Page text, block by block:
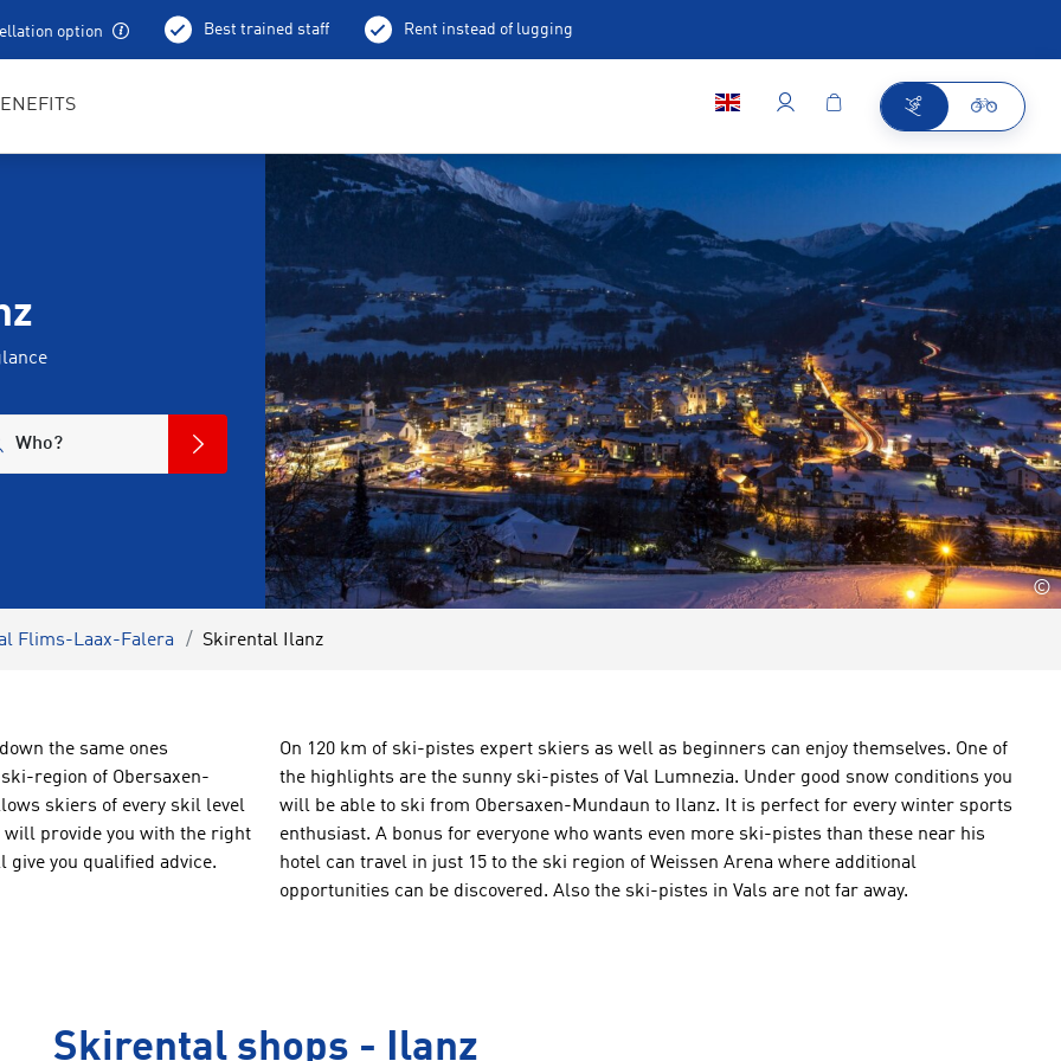
option Best trained staff Rent instead of lugging
Who?
©
Flims-Laax-Falera Skirental Ilanz
the same ones
region of Obersaxen-
skiers of every skil level
will provide you with the right
you qualified advice.
On 120 km of ski-pistes expert skiers as well as beginners can enjoy themselves. One of
the highlights are the sunny ski-pistes of Val Lumnezia. Under good snow conditions you
will be able to ski from Obersaxen-Mundaun to Ilanz. It is perfect for every winter sports
enthusiast. A bonus for everyone who wants even more ski-pistes than these near his
hotel can travel in just 15 to the ski region of Weissen Arena where additional
opportunities can be discovered. Also the ski-pistes in Vals are not far away.
Skirental shops - Ilanz